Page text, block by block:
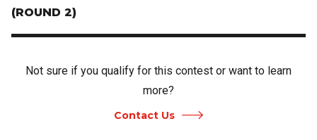
(ROUND 2)
Not sure if you qualify for this contest or want to learn
more?
Contact Us